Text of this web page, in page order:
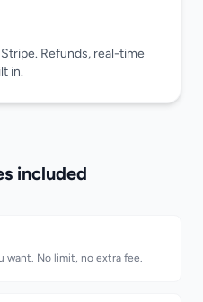
Refunds, real-time
in.
included
want. No limit, no extra fee.